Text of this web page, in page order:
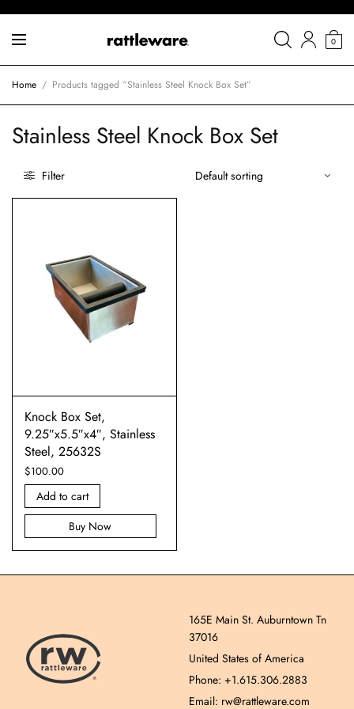
0
Home / Products tagged “Stainless Steel Knock Box Set”
Stainless Steel Knock Box Set
Filter
Knock Box Set,
9.25″x5.5″x4″, Stainless
Steel, 25632S
$100.00
Add to cart
Buy Now
165E Main St. Auburntown Tn
37016
United States of America
Phone: +1.615.306.2883
Email: rw@rattleware.com